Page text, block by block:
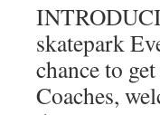
skatepark
chance to
Coaches,